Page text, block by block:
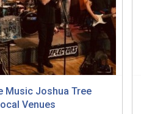
Music Joshua Tree
Venues